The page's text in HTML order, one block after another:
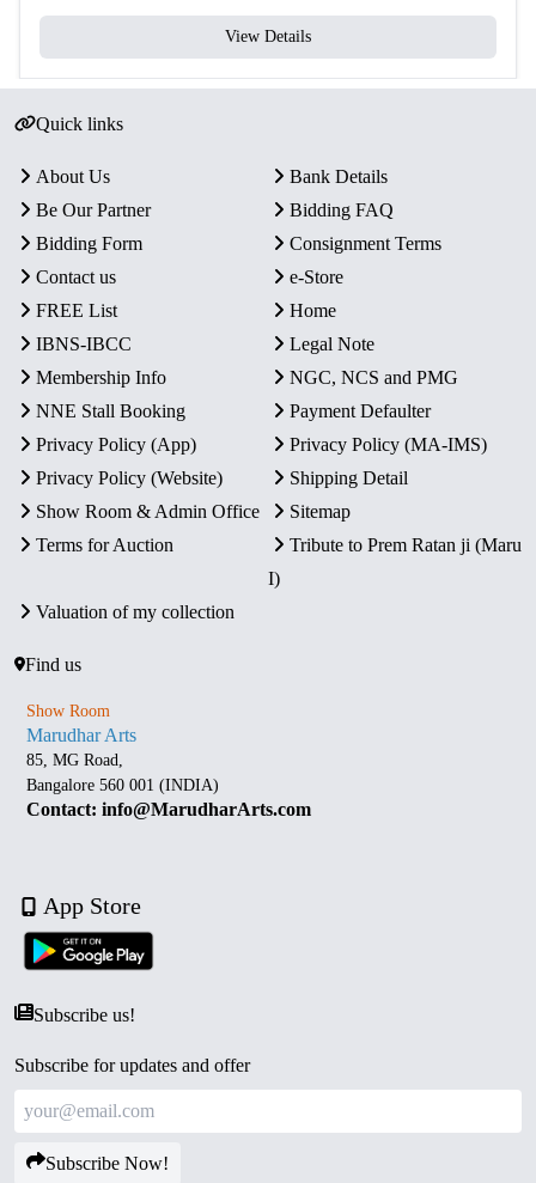
View Details
Quick links
About Us
Bank Details
Be Our Partner
Bidding FAQ
Bidding Form
Consignment Terms
Contact us
e-Store
FREE List
Home
IBNS-IBCC
Legal Note
Membership Info
NGC, NCS and PMG
NNE Stall Booking
Payment Defaulter
Privacy Policy (App)
Privacy Policy (MA-IMS)
Privacy Policy (Website)
Shipping Detail
Show Room & Admin Office
Sitemap
Terms for Auction
Tribute to Prem Ratan ji (Maru
I)
Valuation of my collection
Find us
Show Room
Marudhar Arts
85, MG Road,
Bangalore 560 001 (INDIA)
Contact: info@MarudharArts.com
App Store
Subscribe us!
Subscribe for updates and offer
Subscribe Now!